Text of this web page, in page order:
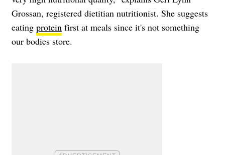
Grossan, registered dietitian nutritionist. She suggests
eating protein first at meals since it's not something
our bodies store.